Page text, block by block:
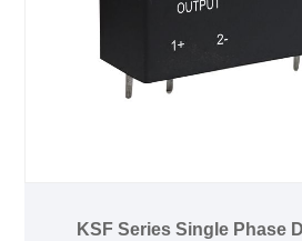
KSF Series Single Phase